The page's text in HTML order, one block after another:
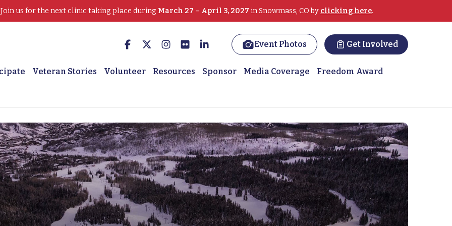
us for the next clinic taking place during March 27 – April 3, 2027 in Snowmass, CO by clicking here.
Event Photos Get Involved
Veteran Stories Volunteer Resources Sponsor Media Coverage
Freedom Award
pain melts away on the slopes